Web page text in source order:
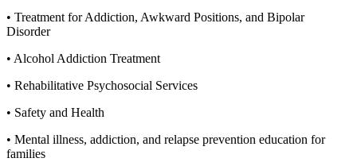
• Treatment for Addiction, Awkward Positions, and Bipolar
Disorder
• Alcohol Addiction Treatment
• Rehabilitative Psychosocial Services
• Safety and Health
• Mental illness, addiction, and relapse prevention education for
families